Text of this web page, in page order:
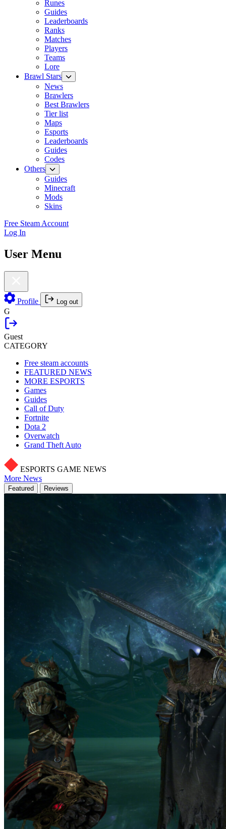
Runes
Guides
Leaderboards
Ranks
Matches
Players
Teams
Lore
Brawl Stars
News
Brawlers
Best Brawlers
Tier list
Maps
Esports
Leaderboards
Guides
Codes
Others
Guides
Minecraft
Mods
Skins
Free Steam Account
Log In
User Menu
Profile Log out
G
Guest
CATEGORY
Free steam accounts
FEATURED NEWS
MORE ESPORTS
Games
Guides
Call of Duty
Fortnite
Dota 2
Overwatch
Grand Theft Auto
ESPORTS GAME NEWS
More News
Featured Reviews